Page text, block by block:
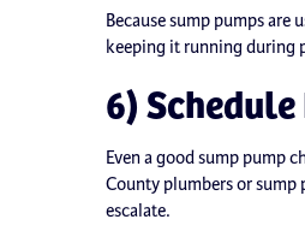
Because sump pumps
keeping it running during
6)
Even a good sump pump
County plumbers or sump
escalate.